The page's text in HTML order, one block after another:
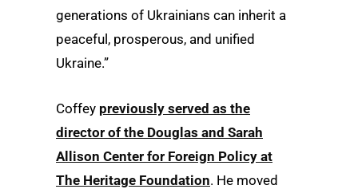
generations of Ukrainians can inherit a
peaceful, prosperous, and unified
Ukraine.”
Coffey previously served as the
director of the Douglas and Sarah
Allison Center for Foreign Policy at
The Heritage Foundation. He moved